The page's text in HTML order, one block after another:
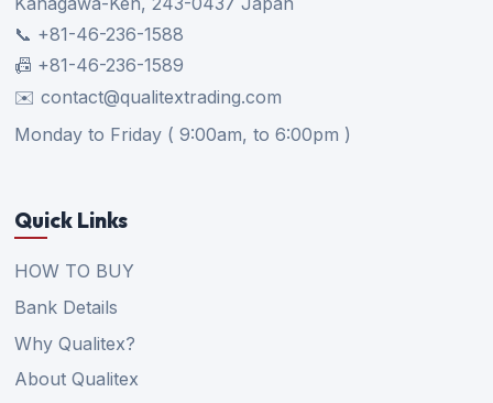
📞 +81-46-236-1588
📠 +81-46-236-1589
✉️ contact@qualitextrading.com
Monday to Friday ( 9:00am, to 6:00pm )
Quick Links
HOW TO BUY
Bank Details
Why Qualitex?
About Qualitex